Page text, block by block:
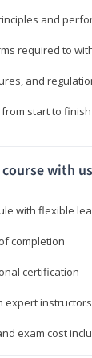
and
required to
and
start to finish
with
with flexible
completion
certification
expert instructors
exam cost